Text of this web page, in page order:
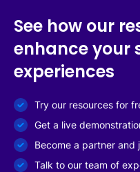
See how our
enhance your
experiences
Try our resources for
Get a live
Become a partner and
Talk to our team of